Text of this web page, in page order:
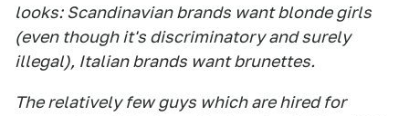
looks: Scandinavian brands want blonde girls
(even though it's discriminatory and surely
illegal), Italian brands want brunettes.
The relatively few guys which are hired for